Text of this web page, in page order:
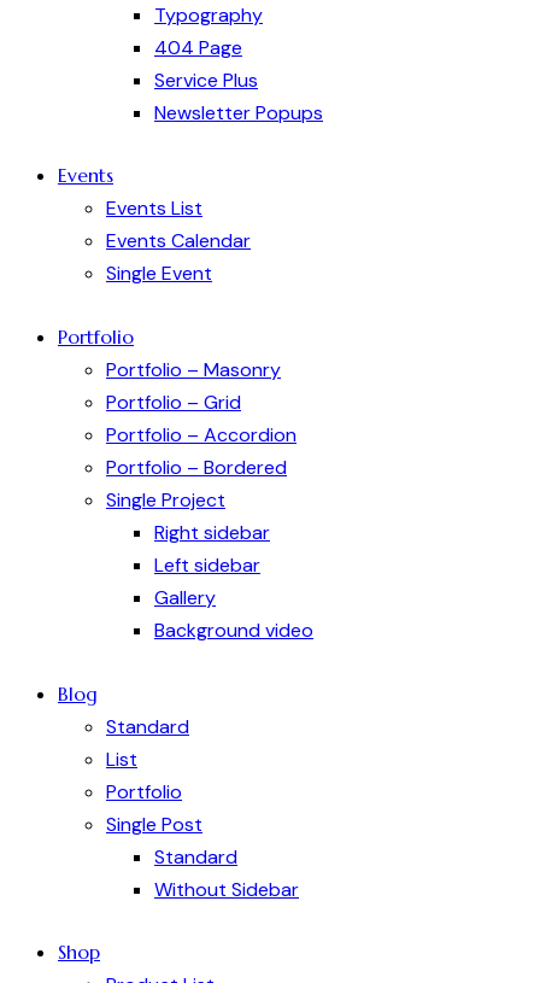
Typography
404 Page
Service Plus
Newsletter Popups
Events
Events List
Events Calendar
Single Event
Portfolio
Portfolio – Masonry
Portfolio – Grid
Portfolio – Accordion
Portfolio – Bordered
Single Project
Right sidebar
Left sidebar
Gallery
Background video
Blog
Standard
List
Portfolio
Single Post
Standard
Without Sidebar
Shop